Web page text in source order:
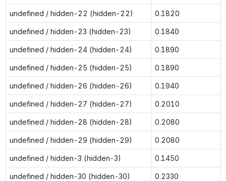
undefined / hidden-22 (hidden-22) 0.1820
undefined / hidden-23 (hidden-23) 0.1840
undefined / hidden-24 (hidden-24) 0.1890
undefined / hidden-25 (hidden-25) 0.1890
undefined / hidden-26 (hidden-26) 0.1940
undefined / hidden-27 (hidden-27) 0.2010
undefined / hidden-28 (hidden-28) 0.2080
undefined / hidden-29 (hidden-29) 0.2080
undefined / hidden-3 (hidden-3) 0.1450
undefined / hidden-30 (hidden-30) 0.2330